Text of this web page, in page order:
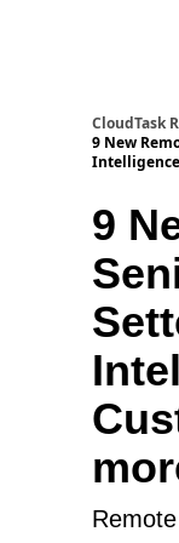
CloudTask
9 New
Intelligence
9